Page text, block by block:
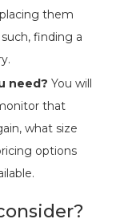
them
finding a
need? You will
that
what size
options